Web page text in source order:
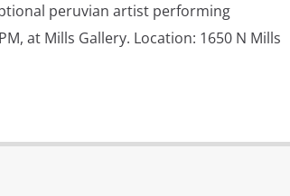
peruvian artist performing
at Mills Gallery. Location: 1650 N Mills